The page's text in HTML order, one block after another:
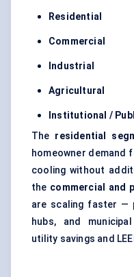
Residential
Commercial
Industrial
Agricultural
Institutional /
The residential
homeowner demand
cooling without
the commercial and
are scaling faster —
hubs, and
utility savings and